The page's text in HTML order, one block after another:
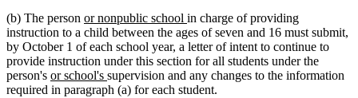
(b) The person new
text
begin
or nonpublic school new
text
end
in charge of providing
instruction to a child between the ages of seven and 16 must submit,
by October 1 of each school year, a letter of intent to continue to
provide instruction under this section for all students under the
person's new
text
or school's new
text
supervision and any changes to the information
required in paragraph (a) for each student.